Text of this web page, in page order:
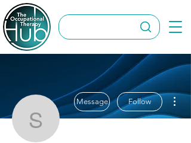
sally.northmore
Message Follow